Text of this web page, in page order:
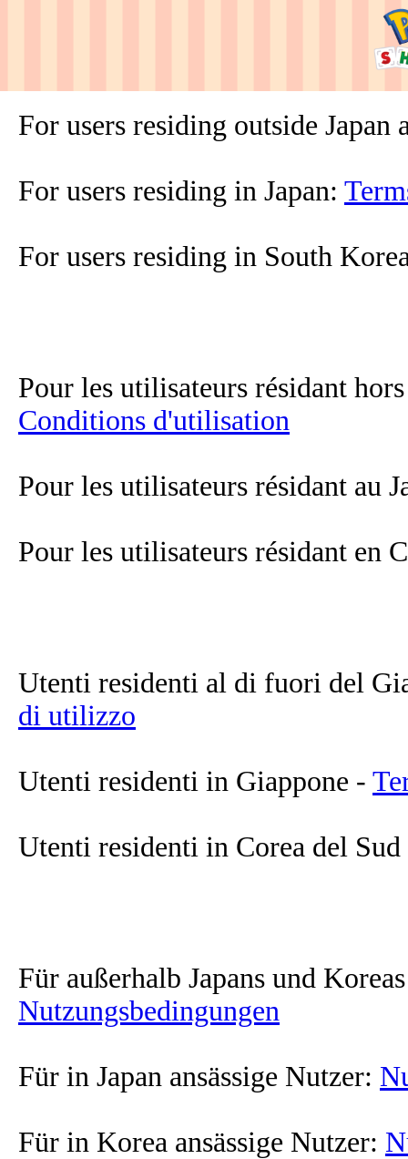
For users residing outside
For users residing in Japan:
For users residing in South
Pour les utilisateurs résidant
Conditions d'utilisation
Pour les utilisateurs résidant au
Pour les utilisateurs résidant en
Utenti residenti al di fuori del
di utilizzo
Utenti residenti in Giappone -
Utenti residenti in Corea del
Für außerhalb Japans und
Nutzungsbedingungen
Für in Japan ansässige Nutzer:
Für in Korea ansässige Nutzer: